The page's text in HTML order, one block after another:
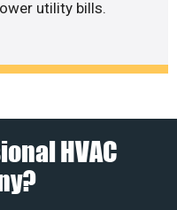
utility bills.
HVAC